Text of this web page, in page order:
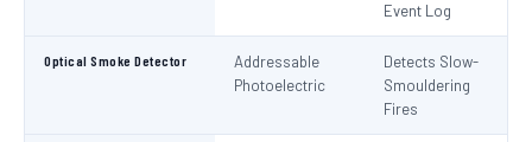
Event Log
Optical Smoke Detector
Addressable
Photoelectric
Detects Slow-
Smouldering
Fires